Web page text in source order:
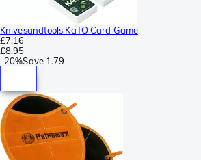
Knivesandtools KaTO Card Game
£7.16
£8.95
-20%Save 1.79